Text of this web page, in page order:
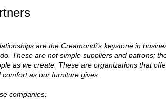
are the Creamondi’s keystone in
These are not simple suppliers and patrons;
as we create. These are organizations that
as our furniture gives.
companies: